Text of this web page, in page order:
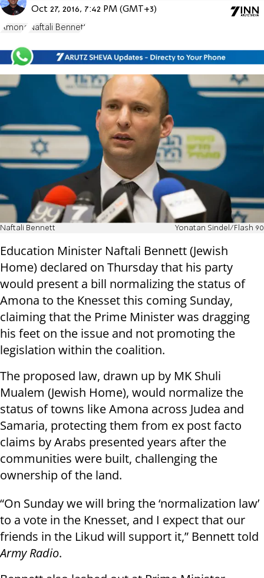
Oct 27, 2016, 7:42 PM (GMT+3)
Amona Naftali Bennett
Naftali Bennett Yonatan Sindel/Flash 90
Education Minister Naftali Bennett (Jewish
Home) declared on Thursday that his party
would present a bill normalizing the status of
Amona to the Knesset this coming Sunday,
claiming that the Prime Minister was dragging
his feet on the issue and not promoting the
legislation within the coalition.
The proposed law, drawn up by MK Shuli
Mualem (Jewish Home), would normalize the
status of towns like Amona across Judea and
Samaria, protecting them from ex post facto
claims by Arabs presented years after the
communities were built, challenging the
ownership of the land.
“On Sunday we will bring the ‘normalization law’
to a vote in the Knesset, and I expect that our
friends in the Likud will support it,” Bennett told
Army Radio.